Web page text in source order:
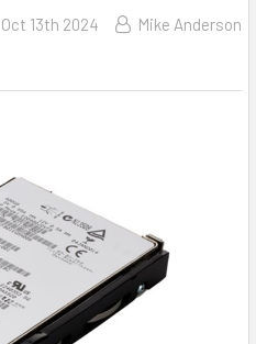
Oct 13th 2024 Mike Anderson